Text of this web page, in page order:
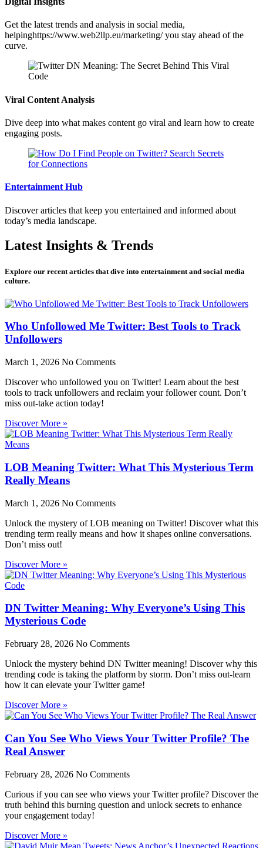
Get the latest trends and analysis in social media,
helpinghttps://www.web2llp.eu/marketing/ you stay ahead of the
curve.
Viral Content Analysis
Dive deep into what makes content go viral and learn how to create
engaging posts.
Entertainment Hub
Discover articles that keep you entertained and informed about
today’s media landscape.
Latest Insights & Trends
Explore our recent articles that dive into entertainment and social media
culture.
Who Unfollowed Me Twitter: Best Tools to Track
Unfollowers
March 1, 2026 No Comments
Discover who unfollowed you on Twitter! Learn about the best
tools to track unfollowers and reclaim your follower count. Don’t
miss out-take action today!
Discover More »
LOB Meaning Twitter: What This Mysterious Term
Really Means
March 1, 2026 No Comments
Unlock the mystery of LOB meaning on Twitter! Discover what this
trending term really means and how it shapes online conversations.
Don’t miss out!
Discover More »
DN Twitter Meaning: Why Everyone’s Using This
Mysterious Code
February 28, 2026 No Comments
Unlock the mystery behind DN Twitter meaning! Discover why this
trending code is taking the platform by storm. Don’t miss out-learn
how it can elevate your Twitter game!
Discover More »
Can You See Who Views Your Twitter Profile? The
Real Answer
February 28, 2026 No Comments
Curious if you can see who views your Twitter profile? Discover the
truth behind this burning question and unlock secrets to enhance
your engagement today!
Discover More »